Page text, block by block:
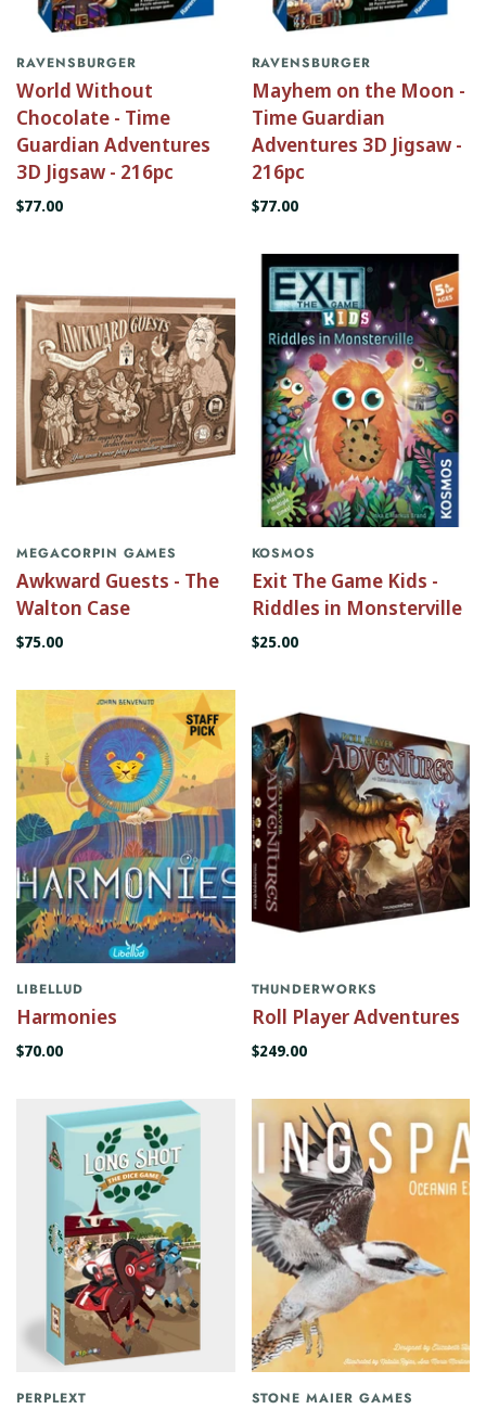
RAVENSBURGER
World Without
Chocolate - Time
Guardian Adventures
3D Jigsaw - 216pc
$77.00
RAVENSBURGER
Mayhem on the Moon -
Time Guardian
Adventures 3D Jigsaw -
216pc
$77.00
MEGACORPIN GAMES
Awkward Guests - The
Walton Case
$75.00
KOSMOS
Exit The Game Kids -
Riddles in Monsterville
$25.00
LIBELLUD
Harmonies
$70.00
THUNDERWORKS
Roll Player Adventures
$249.00
PERPLEXT STONE MAIER GAMES